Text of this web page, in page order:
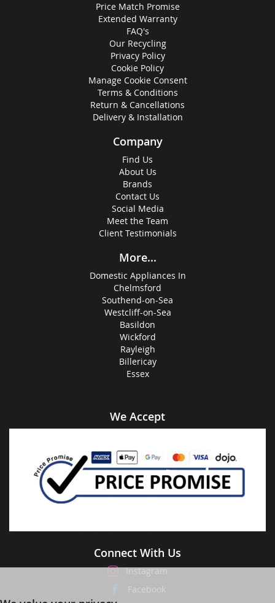
Price Match Promise
Extended Warranty
FAQ's
Our Recycling
Privacy Policy
Cookie Policy
Manage Cookie Consent
Terms & Conditions
Return & Cancellations
Delivery & Installation
Company
Find Us
About Us
Brands
Contact Us
Social Media
Meet the Team
Client Testimonials
More...
Domestic Appliances In
Chelmsford
Southend-on-Sea
Westcliff-on-Sea
Basildon
Wickford
Rayleigh
Billericay
Essex
We Accept
Connect With Us
Instagram
Facebook